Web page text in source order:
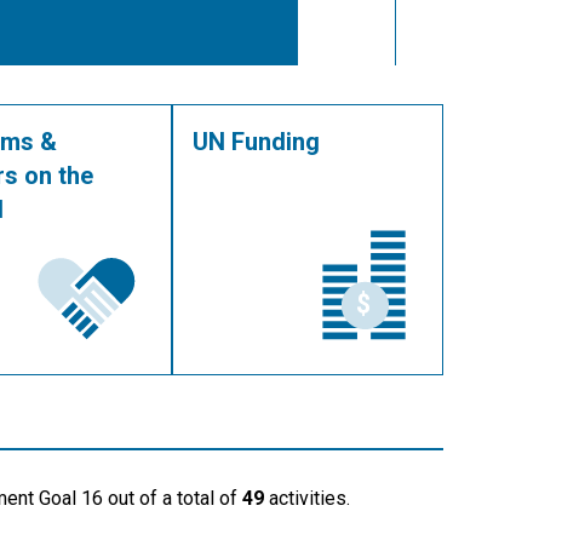
&
on the
UN Funding
Goal 16 out of a total of 49 activities.